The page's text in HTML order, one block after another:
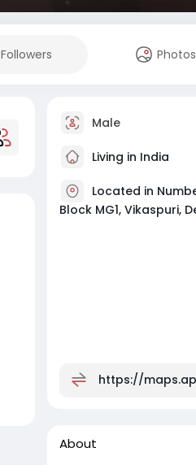
Followers Photos
Male
Living in India
Located in
Block MG1, Vikaspuri,
https://
About